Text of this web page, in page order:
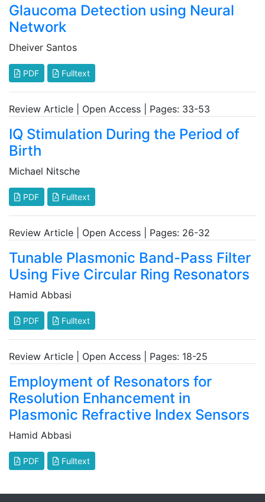
Glaucoma Detection using Neural
Network
Dheiver Santos
PDF Fulltext
Review Article | Open Access | Pages: 33-53
IQ Stimulation During the Period of
Birth
Michael Nitsche
PDF Fulltext
Review Article | Open Access | Pages: 26-32
Tunable Plasmonic Band-Pass Filter
Using Five Circular Ring Resonators
Hamid Abbasi
PDF Fulltext
Review Article | Open Access | Pages: 18-25
Employment of Resonators for
Resolution Enhancement in
Plasmonic Refractive Index Sensors
Hamid Abbasi
PDF Fulltext